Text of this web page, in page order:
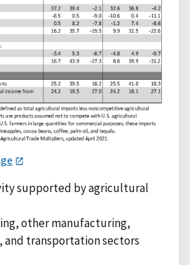
supported by agricultural
other manufacturing,
and transportation sectors